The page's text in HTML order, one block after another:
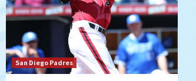
San Diego Padres